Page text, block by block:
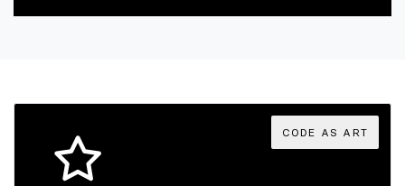
56
CODE AS ART